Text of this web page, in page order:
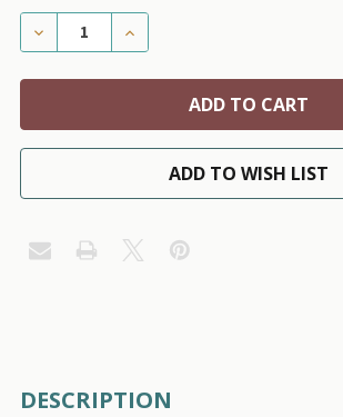
DECREASE QUANTITY OF LT. BLUE
INCREASE QUANTITY OF
ADD TO WISH LIST
BOUGHT
DESCRIPTION